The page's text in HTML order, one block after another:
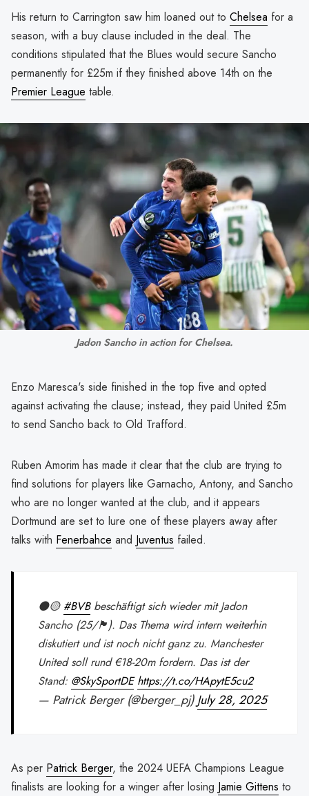
His return to Carrington saw him loaned out to Chelsea for a
season, with a buy clause included in the deal. The
conditions stipulated that the Blues would secure Sancho
permanently for £25m if they finished above 14th on the
Premier League table.
Jadon Sancho in action for Chelsea.
Enzo Maresca's side finished in the top five and opted
against activating the clause; instead, they paid United £5m
to send Sancho back to Old Trafford.
Ruben Amorim has made it clear that the club are trying to
find solutions for players like Garnacho, Antony, and Sancho
who are no longer wanted at the club, and it appears
Dortmund are set to lure one of these players away after
talks with Fenerbahce and Juventus failed.
⚫️🟡 #BVBbeschäftigt sich wieder mit Jadon
Sancho (25/🏴󠁧󠁢󠁥󠁮󠁧󠁿). Das Thema wird intern weiterhin
diskutiert und ist noch nicht ganz zu. Manchester
United soll rund €18-20m fordern. Das ist der
Stand: @SkySportDE https://t.co/HApytE5cu2
— Patrick Berger (@berger_pj)July 28, 2025
As per Patrick Berger, the 2024 UEFA Champions League
finalists are looking for a winger after losing Jamie Gittens to